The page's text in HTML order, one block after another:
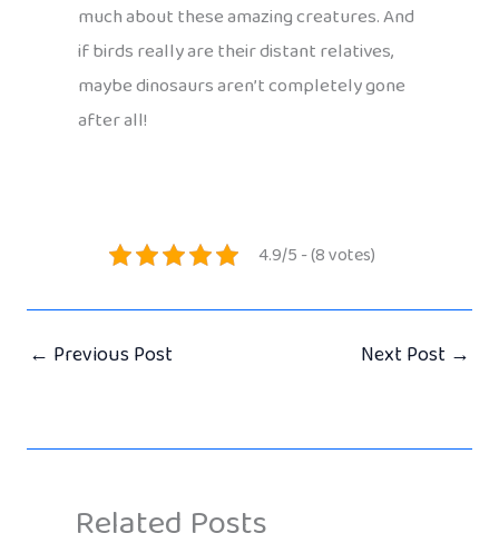
much about these amazing creatures. And
if birds really are their distant relatives,
maybe dinosaurs aren’t completely gone
after all!
4.9/5 - (8 votes)
← Previous Post Next Post →